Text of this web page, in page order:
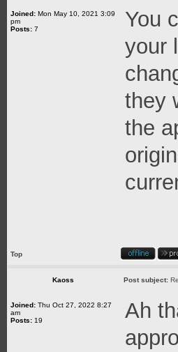
Joined: Mon May 10, 2021 3:09
pm
Posts: 7
You
your
they
the
Top
Kaoss Post subject:
Joined: Thu Oct 27, 2022 8:27
am
Posts: 19
Ah